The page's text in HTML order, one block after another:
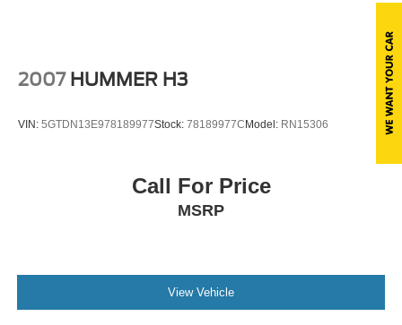
Wheels: 18" Rock Metallic Painted Aluminum
2007 HUMMER H3
VIN: 5GTDN13E978189977Stock: 78189977CModel: RN15306
Call For Price
MSRP
View Vehicle